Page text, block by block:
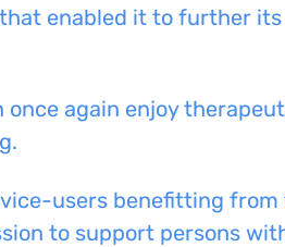
that enabled it to further its
once again enjoy
users benefitting from
to support persons